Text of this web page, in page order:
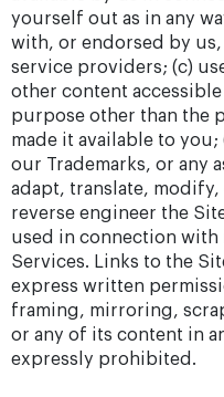
yourself out as in any
with, or endorsed by
service providers; (c)
other content
purpose other than the
made it available to
our Trademarks, or any
adapt, translate,
reverse engineer the
used in connection with
Services. Links to the
express written
framing, mirroring,
or any of its content in
expressly prohibited.